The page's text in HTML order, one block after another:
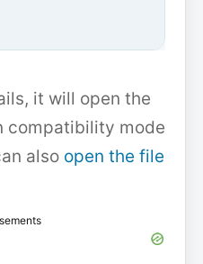
it will open the
compatibility mode
also open the file